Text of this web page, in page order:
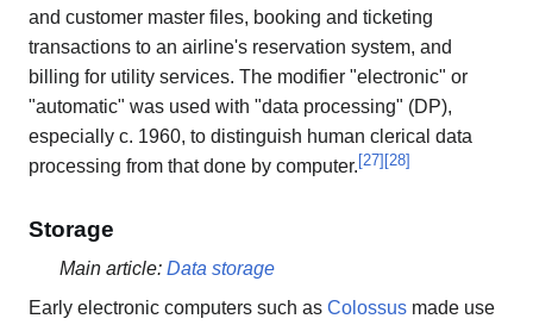
and customer master files, booking and ticketing
transactions to an airline's reservation system, and
billing for utility services. The modifier "electronic" or
"automatic" was used with "data processing" (DP),
especially c. 1960, to distinguish human clerical data
processing from that done by computer. [27] [28]
Storage
Main article: Data storage
Early electronic computers such as Colossus made use